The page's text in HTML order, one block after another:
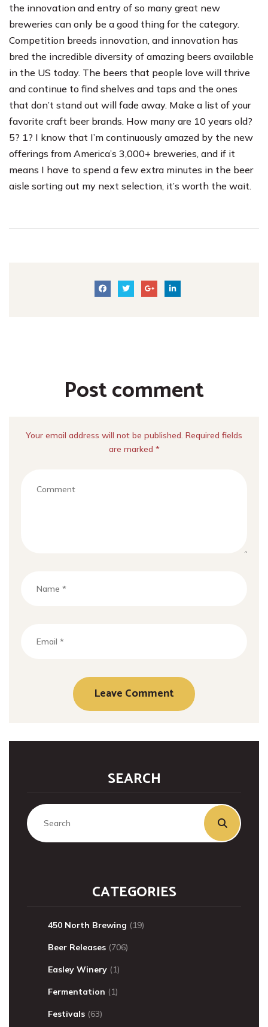
the innovation and entry of so many great new
breweries can only be a good thing for the category.
Competition breeds innovation, and innovation has
bred the incredible diversity of amazing beers available
in the US today. The beers that people love will thrive
and continue to find shelves and taps and the ones
that don’t stand out will fade away. Make a list of your
favorite craft beer brands. How many are 10 years old?
5? 1? I know that I’m continuously amazed by the new
offerings from America’s 3,000+ breweries, and if it
means I have to spend a few extra minutes in the beer
aisle sorting out my next selection, it’s worth the wait.
Post comment
Your email address will not be published. Required fields
are marked *
SEARCH
CATEGORIES
450 North Brewing (19)
Beer Releases (706)
Easley Winery (1)
Fermentation (1)
Festivals (63)